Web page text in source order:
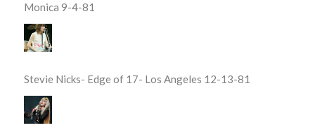
Monica 9-4-81
Stevie Nicks- Edge of 17- Los Angeles 12-13-81